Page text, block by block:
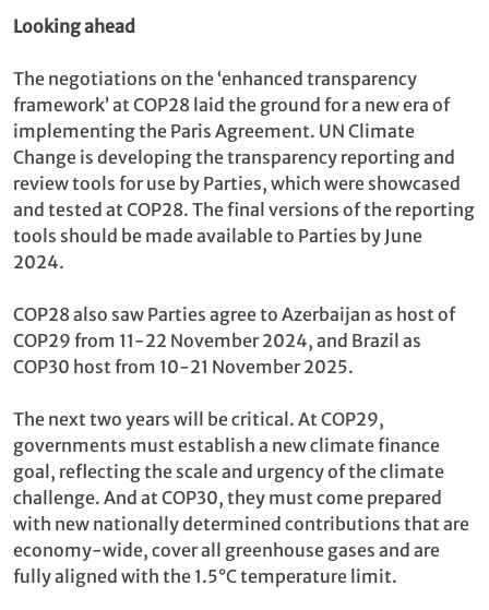
Looking ahead
The negotiations on the ‘enhanced transparency
framework’ at COP28 laid the ground for a new era of
implementing the Paris Agreement. UN Climate
Change is developing the transparency reporting and
review tools for use by Parties, which were showcased
and tested at COP28. The final versions of the reporting
tools should be made available to Parties by June
2024.
COP28 also saw Parties agree to Azerbaijan as host of
COP29 from 11-22 November 2024, and Brazil as
COP30 host from 10-21 November 2025.
The next two years will be critical. At COP29,
governments must establish a new climate finance
goal, reflecting the scale and urgency of the climate
challenge. And at COP30, they must come prepared
with new nationally determined contributions that are
economy-wide, cover all greenhouse gases and are
fully aligned with the 1.5°C temperature limit.